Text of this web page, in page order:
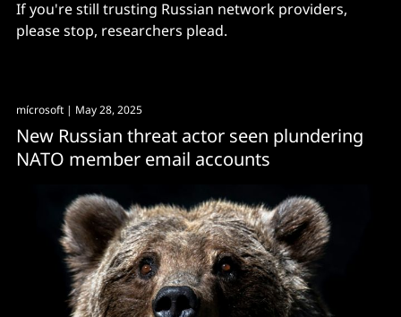
If you're still trusting Russian network providers,
please stop, researchers plead.
mícrosoft | May 28, 2025
New Russian threat actor seen plundering
NATO member email accounts